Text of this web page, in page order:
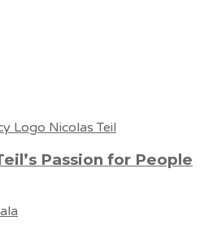
Passion for People